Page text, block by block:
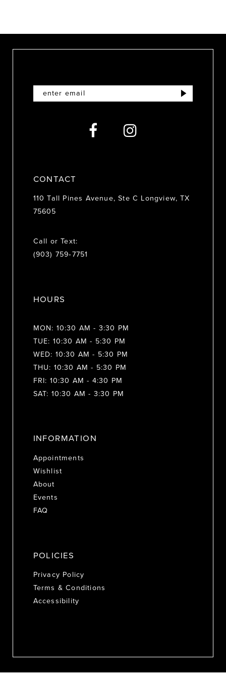
10
CONTACT
110 Tall Pines Avenue, Ste C Longview, TX
75605
Call or Text:
(903) 759‑7751
HOURS
MON: 10:30 AM - 3:30 PM
TUE: 10:30 AM - 5:30 PM
WED: 10:30 AM - 5:30 PM
THU: 10:30 AM - 5:30 PM
FRI: 10:30 AM - 4:30 PM
SAT: 10:30 AM - 3:30 PM
INFORMATION
Appointments
Wishlist
About
Events
FAQ
POLICIES
Privacy Policy
Terms & Conditions
Accessibility